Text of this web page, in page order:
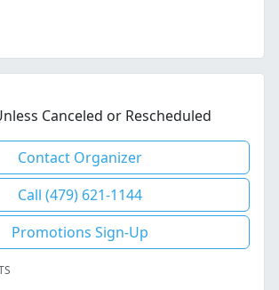
Canceled or Rescheduled
Contact Organizer
Call (479) 621-1144
Promotions Sign-Up